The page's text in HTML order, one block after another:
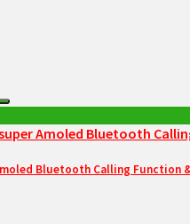
Bluetooth Calling